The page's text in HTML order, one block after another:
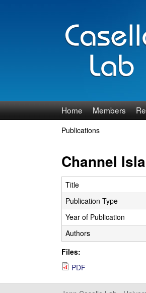
J
e
n
n
C
a
s
e
l
Home Members
are
here
Publications
Channel
Title
Publication Type
Year of Publication
Authors
Files:
PDF